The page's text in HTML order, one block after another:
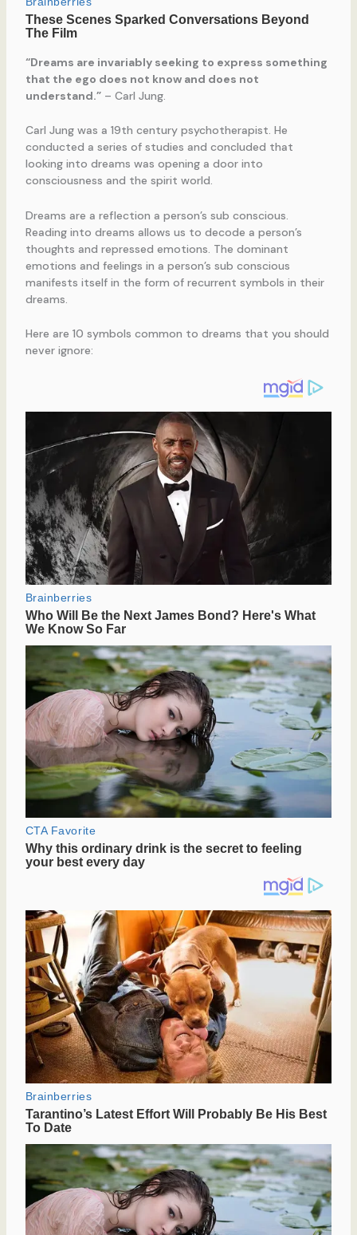
“Dreams are invariably seeking to express something
that the ego does not know and does not
understand.”– Carl Jung.
Carl Jung was a 19th century psychotherapist. He
conducted a series of studies and concluded that
looking into dreams was opening a door into
consciousness and the spirit world.
Dreams are a reflection a person’s sub conscious.
Reading into dreams allows us to decode a person’s
thoughts and repressed emotions. The dominant
emotions and feelings in a person’s sub conscious
manifests itself in the form of recurrent symbols in their
dreams.
Here are 10 symbols common to dreams that you should
never ignore: